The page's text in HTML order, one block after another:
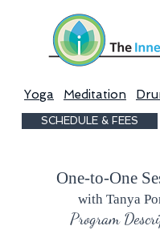
Yoga Meditation
SCHEDULE & FEES
One-to-One
with Tanya
Program